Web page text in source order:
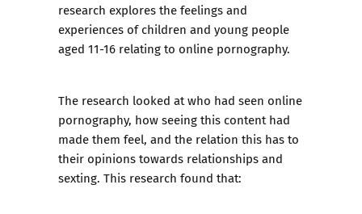
research explores the feelings and
experiences of children and young people
aged 11-16 relating to online pornography.
The research looked at who had seen online
pornography, how seeing this content had
made them feel, and the relation this has to
their opinions towards relationships and
sexting. This research found that: